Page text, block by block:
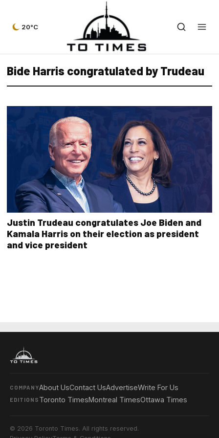
20°C
Bide Harris congratulated by Trudeau
Justin Trudeau congratulates Joe Biden and
Kamala Harris on their election as president
and vice president
COMPANYAbout UsContact UsAdvertiseWrite For Us
EDITIONS Toronto TimesMontreal TimesOttawa Times
© 2026 Toronto Times. All rights reserved.